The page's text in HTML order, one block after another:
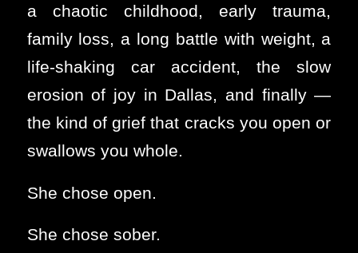
a chaotic childhood, early trauma,
family loss, a long battle with weight, a
life-shaking car accident, the slow
erosion of joy in Dallas, and finally —
the kind of grief that cracks you open or
swallows you whole.
She chose open.
She chose sober.